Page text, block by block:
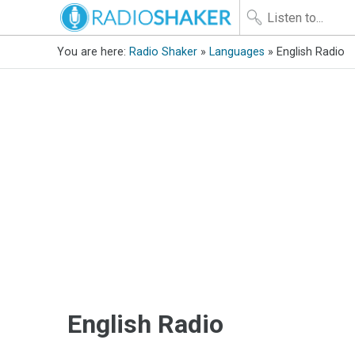
You are here: Radio Shaker » Languages » English Radio
English Radio